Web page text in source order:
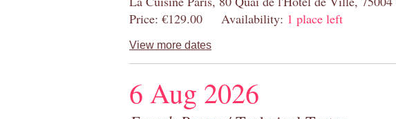
Price: €129.00 Availability: 1 place left
View more dates
6 Aug 2026